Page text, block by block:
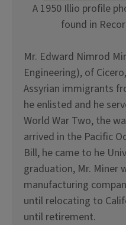
A 1950 Illio profile
found in
Mr. Edward Nimrod
Engineering), of
Assyrian immigrants
he enlisted and he
World War Two, the
arrived in the Pacific
Bill, he came to he
graduation, Mr. Miner
manufacturing
until relocating to
until retirement.